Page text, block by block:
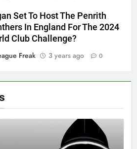
Set To Host The Penrith
In England For The 2024
Club Challenge?
Freak
3 years ago 0